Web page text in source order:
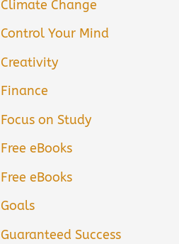
Climate Change
Control Your Mind
Creativity
Finance
Focus on Study
Free eBooks
Free eBooks
Goals
Guaranteed Success